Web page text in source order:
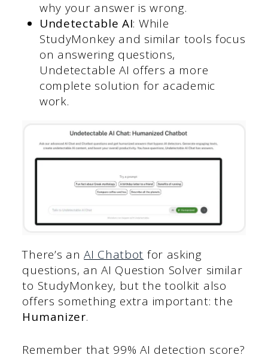
why your answer is wrong.
Undetectable AI: While
StudyMonkey and similar tools focus
on answering questions,
Undetectable AI offers a more
complete solution for academic
work.
There’s anAI Chatbot for asking
questions, an AI Question Solver similar
to StudyMonkey, but the toolkit also
offers something extra important: the
Humanizer.
Remember that 99% AI detection score?